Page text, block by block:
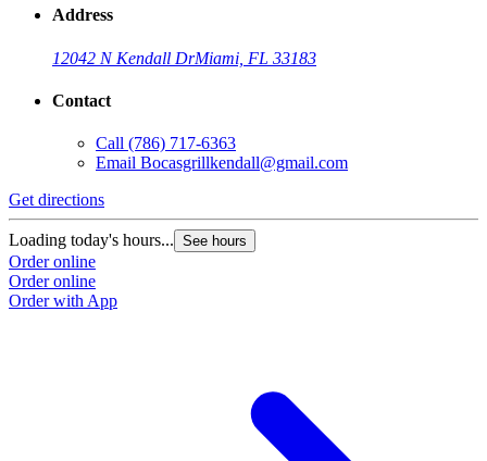
Address
12042 N Kendall DrMiami, FL 33183
Contact
Call (786) 717-6363
Email Bocasgrillkendall@gmail.com
Get directions
Loading today's hours... See hours
Order online
Order online
Order with App